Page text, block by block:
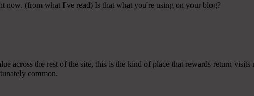
(from what I've read) Is that what you're using on your blog?
across the rest of the site, this is the kind of place that rewards return
common.